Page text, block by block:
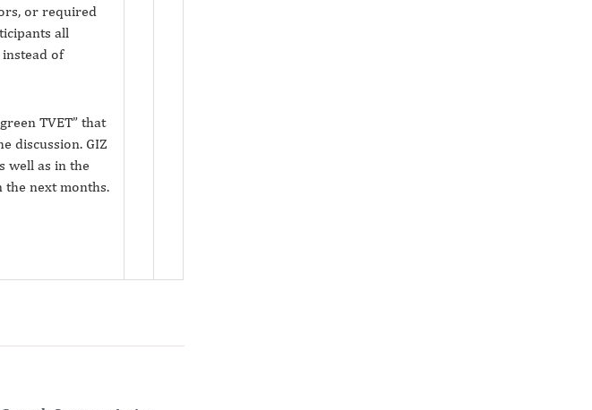
or required
all
instead of
TVET” that
discussion. GIZ
well as in the
the next months.